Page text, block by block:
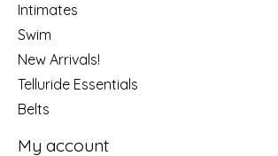
Intimates
Swim
New Arrivals!
Telluride Essentials
Belts
My account